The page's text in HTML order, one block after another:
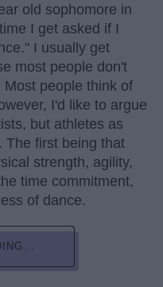
old sophomore in
I get asked if I
I usually get
most people don't
people think of
I'd like to argue
but athletes as
The first being that
strength, agility,
time commitment,
of dance.